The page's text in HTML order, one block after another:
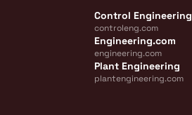
Control Engineering
controleng.com
Engineering.com
engineering.com
Plant Engineering
plantengineering.com